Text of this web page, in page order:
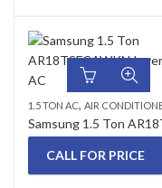
1.5 TON AC, AIR CONDITIONERS & AIR
CALL FOR PRICE